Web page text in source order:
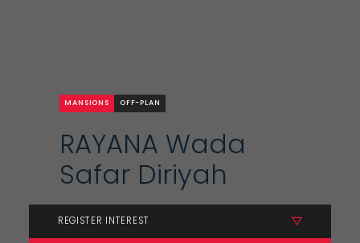
MANSIONS OFF-PLAN
RAYANA Wada
Safar Diriyah
REGISTER INTEREST